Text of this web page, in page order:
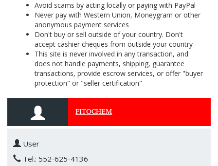
Avoid scams by acting locally or paying with PayPal
Never pay with Western Union, Moneygram or other
anonymous payment services
Don't buy or sell outside of your country. Don't
accept cashier cheques from outside your country
This site is never involved in any transaction, and
does not handle payments, shipping, guarantee
transactions, provide escrow services, or offer "buyer
protection" or "seller certification"
FITOCHEM
User
Tel.: 552-625-4136